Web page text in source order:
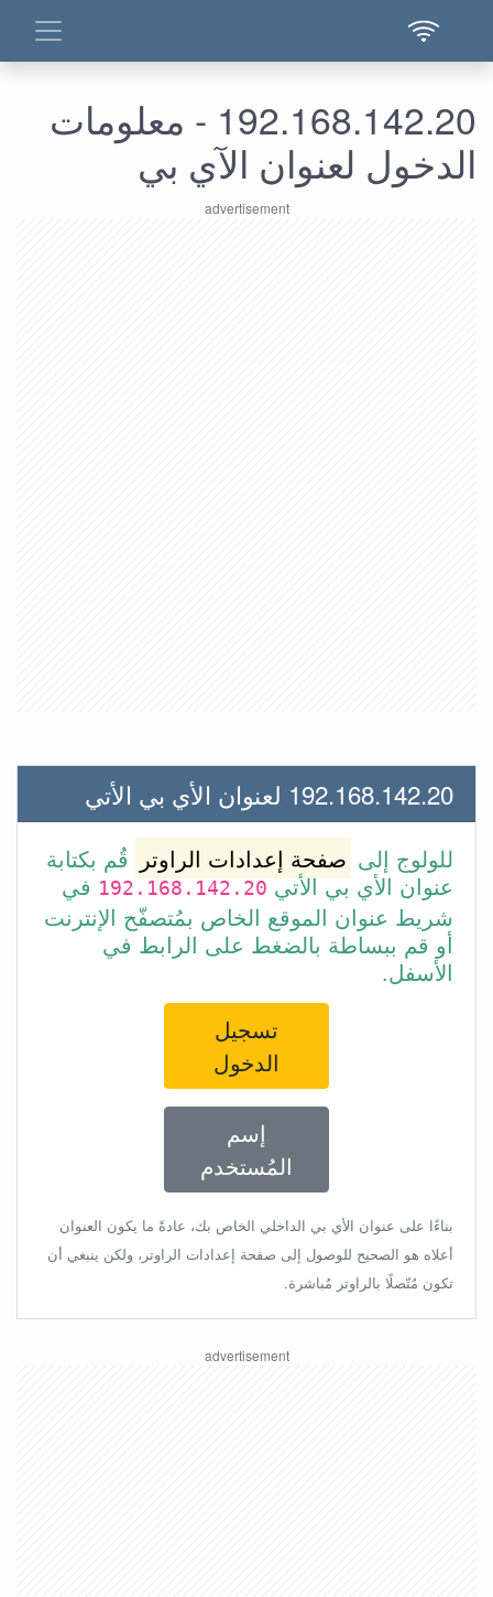
192.168.142.20 - معلومات
الدخول لعنوان الآي بي
192.168.142.20 لعنوان الأي بي الأتي
للولوج إلى صفحة إعدادات الراوتر
قُم بكتابة
عنوان الأي بي الأتي192.168.142.20 في
شريط عنوان الموقع الخاص بمُتصفّح الإنترنت
أو قم ببساطة بالضغط على الرابط في
الأسفل.
تسجيل
الدخول
إسم
المُستخدم
بناءًا على عنوان الأي بي الداخلي الخاص بك، عادةً ما يكون العنوان
أعلاه هو الصحيح للوصول إلى صفحة إعدادات الراوتر، ولكن ينبغي أن
تكون مُتّصلًا بالراوتر مُباشرة.